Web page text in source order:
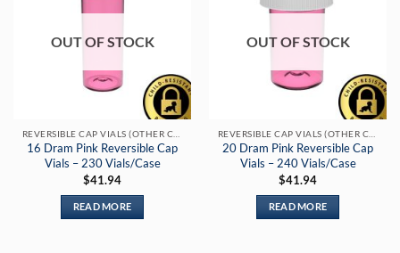
OUT OF STOCK
16 Dram Pink Reversible Cap
Vials – 230 Vials/Case
$41.94
READ MORE
OUT OF STOCK
20 Dram Pink Reversible Cap
Vials – 240 Vials/Case
$41.94
READ MORE